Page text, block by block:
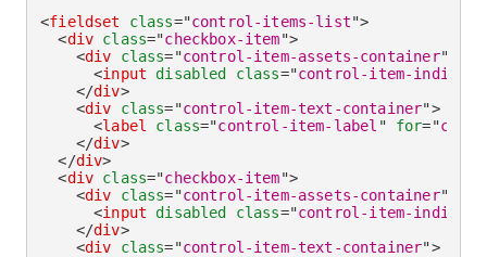
<fieldset class="control-items-list">
<div class="checkbox-item">
<div class="control-item-assets-container"
<input disabled class="control-item-
</div>
<div class="control-item-text-container">
<label class="control-item-label " for="
</div>
</div>
<div class="checkbox-item">
<div class="control-item-assets-container"
<input disabled class="control-item-
</div>
<div class="control-item-text-container">